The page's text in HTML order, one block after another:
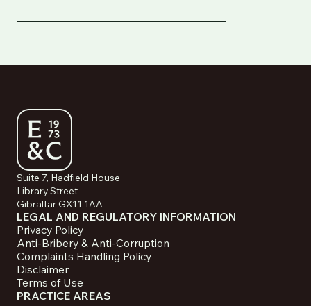
Suite 7, Hadfield House
Library Street
Gibraltar GX11 1AA
LEGAL AND REGULATORY INFORMATION
Privacy Policy
Anti-Bribery & Anti-Corruption
Complaints Handling Policy
Disclaimer
Terms of Use
PRACTICE AREAS